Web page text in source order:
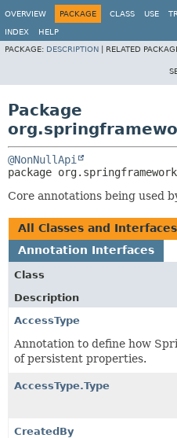
OVERVIEW
PACKAGE CLASS USE
INDEX
HELP
PACKAGE: DESCRIPTION RELATED
Package
@NonNullApi
package
Core annotations being used
All Classes and Interfaces
Annotation Interfaces
Class
Description
AccessType
Annotation to define how
of persistent properties.
AccessType.Type
CreatedBy